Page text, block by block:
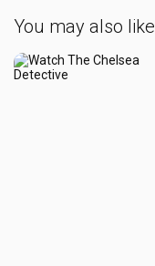
You may also like